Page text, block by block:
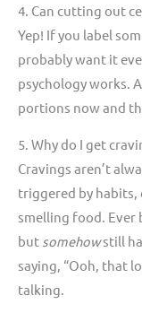
4. Can cutting out
Yep! If you label
probably want it
psychology works.
portions now and
5. Why do I get
Cravings aren’t
triggered by habits,
smelling food.
but somehowstill
saying, “Ooh, that
talking.